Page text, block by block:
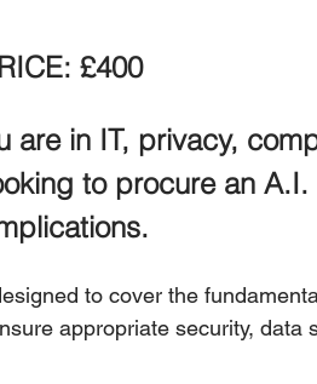
£400
are in IT, privacy,
to procure an
to cover the
appropriate security,